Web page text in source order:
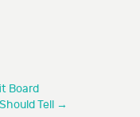
Board
Tell →